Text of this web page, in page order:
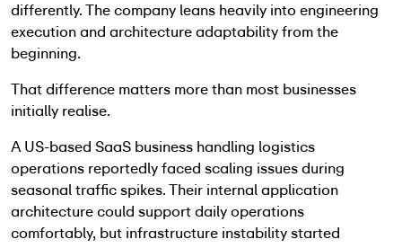
differently. The company leans heavily into engineering
execution and architecture adaptability from the
beginning.
That difference matters more than most businesses
initially realise.
A US-based SaaS business handling logistics
operations reportedly faced scaling issues during
seasonal traffic spikes. Their internal application
architecture could support daily operations
comfortably, but infrastructure instability started